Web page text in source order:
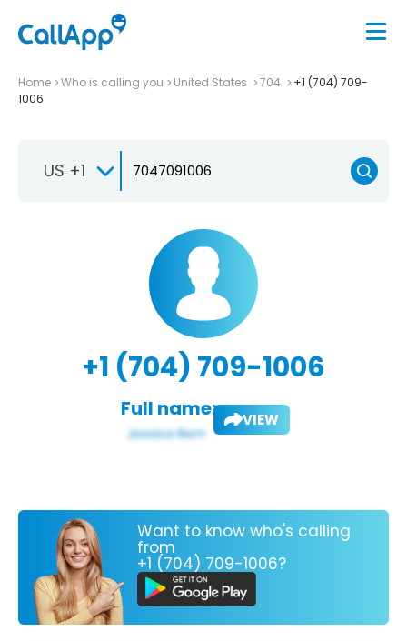
Home Who is calling you United States 704
+1 (704) 709-
1006
US +1
+1 (704) 709-1006
Full name: VIEW
Want to know who's calling
from
+1 (704) 709-1006?